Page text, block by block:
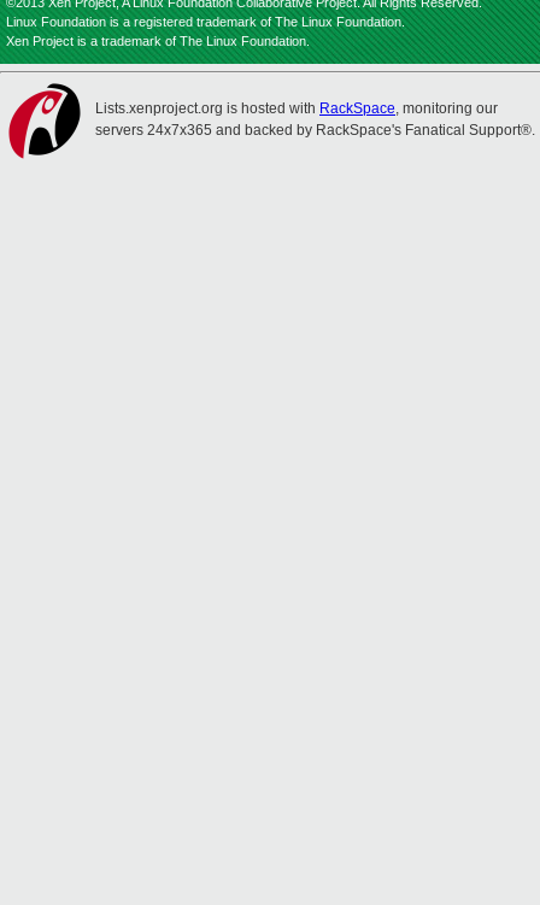
Linux Foundation is a registered trademark of The Linux Foundation.
Xen Project is a trademark of The Linux Foundation.
Lists.xenproject.org is hosted with RackSpace, monitoring our
servers 24x7x365 and backed by RackSpace's Fanatical Support®.